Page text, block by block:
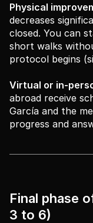
Physical
decreases
closed. You can
short walks
protocol begins
Virtual or in-
abroad receive
García and the
progress and
Final phase
3 to 6)